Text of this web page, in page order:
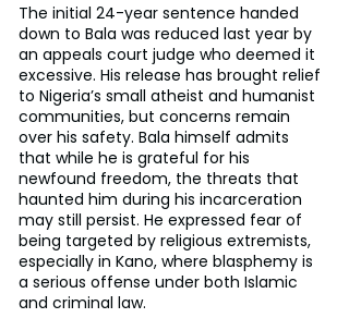
The initial 24-year sentence handed
down to Bala was reduced last year by
an appeals court judge who deemed it
excessive. His release has brought relief
to Nigeria’s small atheist and humanist
communities, but concerns remain
over his safety. Bala himself admits
that while he is grateful for his
newfound freedom, the threats that
haunted him during his incarceration
may still persist. He expressed fear of
being targeted by religious extremists,
especially in Kano, where blasphemy is
a serious offense under both Islamic
and criminal law.